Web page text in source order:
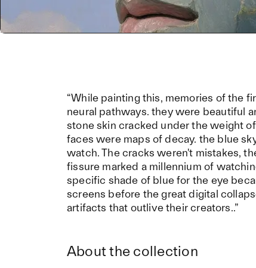
“While painting this, memories of the
neural pathways. they were beautiful
stone skin cracked under the weight
faces were maps of decay. the blue
watch. The cracks weren't mistakes,
fissure marked a millennium of
specific shade of blue for the eye
screens before the great digital
artifacts that outlive their creators..”
About the collection